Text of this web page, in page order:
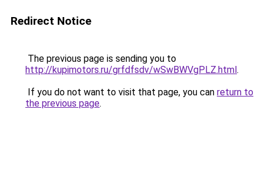
Redirect Notice
The previous page is sending you to
http://kupimotors.ru/grfdfsdv/wSwBWVgPLZ.html.
If you do not want to visit that page, you can return to
the previous page.